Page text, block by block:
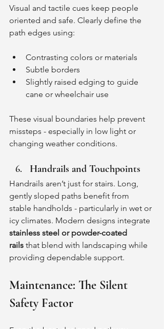
Visual and tactile cues keep people
oriented and safe. Clearly define the
path edges using:
Contrasting colors or materials
Subtle borders
Slightly raised edging to guide
cane or wheelchair use
These visual boundaries help prevent
missteps - especially in low light or
changing weather conditions.
Handrails and Touchpoints
Handrails aren’t just for stairs. Long,
gently sloped paths benefit from
stable handholds - particularly in wet or
icy climates. Modern designs integrate
stainless steel or powder-coated
rails that blend with landscaping while
providing dependable support.
Maintenance: The Silent
Safety Factor